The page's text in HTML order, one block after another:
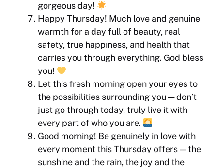
gorgeous day!
Happy Thursday! Much love and genuine
warmth for a day full of beauty, real
safety, true happiness, and health that
carries you through everything. God bless
you!
Let this fresh morning open your eyes to
the possibilities surrounding you — don’t
just go through today, truly live it with
every part of who you are.
Good morning! Be genuinely in love with
every moment this Thursday offers — the
sunshine and the rain, the joy and the